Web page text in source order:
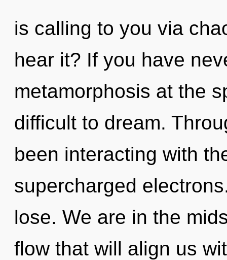
is calling to you via
hear it? If you have
metamorphosis at the
difficult to dream.
been interacting with
supercharged
lose. We are in the
flow that will align us